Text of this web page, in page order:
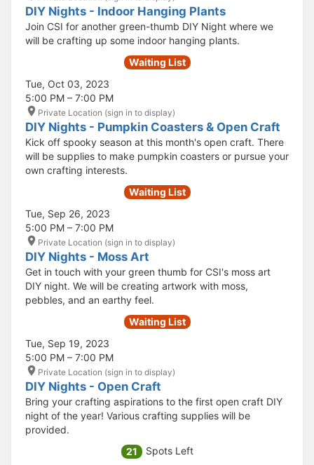
DIY Nights - Indoor Hanging Plants
Join CSI for another green-thumb DIY Night where we
will be crafting up some indoor hanging plants.
Waiting List
Tue, Oct 03, 2023
5:00 PM – 7:00 PM
Private Location (sign in to display)
DIY Nights - Pumpkin Coasters & Open Craft
Kick off spooky season at this month's open craft. There
will be supplies to make pumpkin coasters or pursue your
own crafting interests.
Waiting List
Tue, Sep 26, 2023
5:00 PM – 7:00 PM
Private Location (sign in to display)
DIY Nights - Moss Art
Get in touch with your green thumb for CSI's moss art
DIY night. We will be creating artwork with moss,
pebbles, and an earthy feel.
Waiting List
Tue, Sep 19, 2023
5:00 PM – 7:00 PM
Private Location (sign in to display)
DIY Nights - Open Craft
Bring your crafting aspirations to the first open craft DIY
night of the year! Various crafting supplies will be
provided.
21
Spots Left